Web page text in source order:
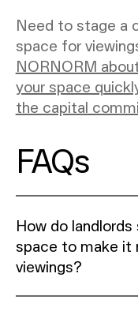
Need to stage a
space for
NORNORM
your space
the capital
FAQs
How do
space to make it
viewings?